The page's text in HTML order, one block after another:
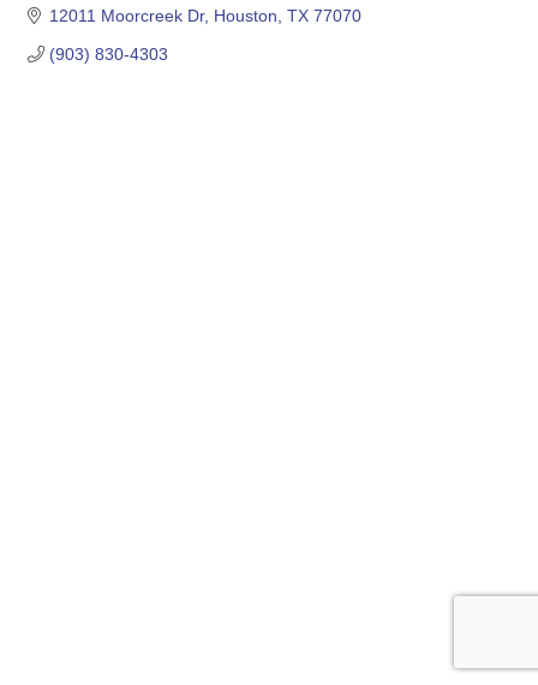
12011 Moorcreek Dr Houston TX 77070
(903) 830-4303